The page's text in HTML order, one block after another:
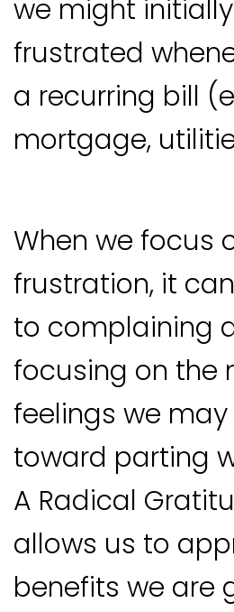
we might
frustrated
a recurring bill
mortgage,
When we focus
frustration, it
to complaining
focusing on the
feelings we
toward parting
A Radical
allows us to
benefits we are